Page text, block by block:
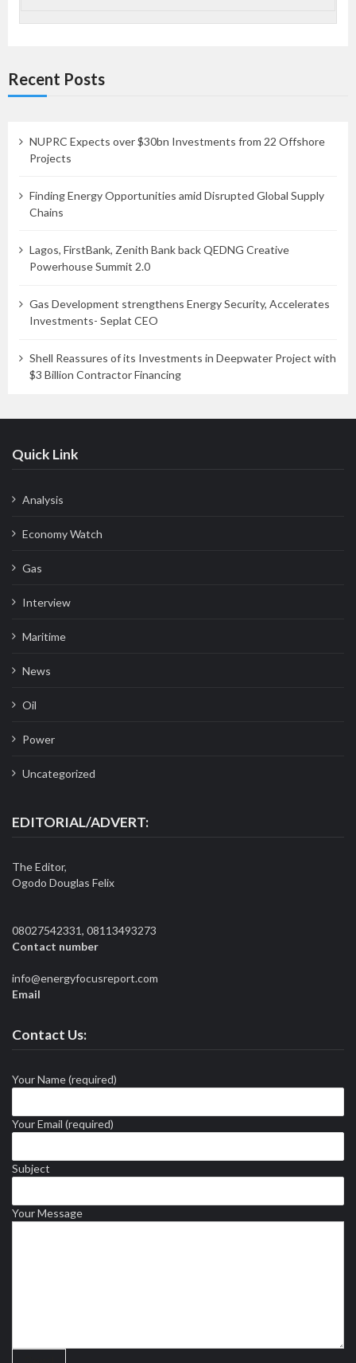
Recent Posts
NUPRC Expects over $30bn Investments from 22 Offshore
Projects
Finding Energy Opportunities amid Disrupted Global Supply
Chains
Lagos, FirstBank, Zenith Bank back QEDNG Creative
Powerhouse Summit 2.0
Gas Development strengthens Energy Security, Accelerates
Investments- Seplat CEO
Shell Reassures of its Investments in Deepwater Project with
$3 Billion Contractor Financing
Quick Link
Analysis
Economy Watch
Gas
Interview
Maritime
News
Oil
Power
Uncategorized
EDITORIAL/ADVERT:
The Editor,
Ogodo Douglas Felix
08027542331, 08113493273
Contact number
info@energyfocusreport.com
Email
Contact Us:
Your Name (required)
Your Email (required)
Subject
Your Message